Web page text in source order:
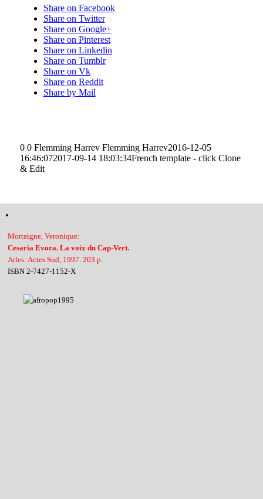
Share on Facebook
Share on Twitter
Share on Google+
Share on Pinterest
Share on Linkedin
Share on Tumblr
Share on Vk
Share on Reddit
Share by Mail
0 0 Flemming Harrev Flemming Harrev2016-12-05
16:46:072017-09-14 18:03:34French template - click Clone
& Edit
Mortaigne, Veronique:
Cesaria Evora. La voix du Cap-Vert.
Arles: Actes Sud, 1997. 203 p.
ISBN 2-7427-1152-X